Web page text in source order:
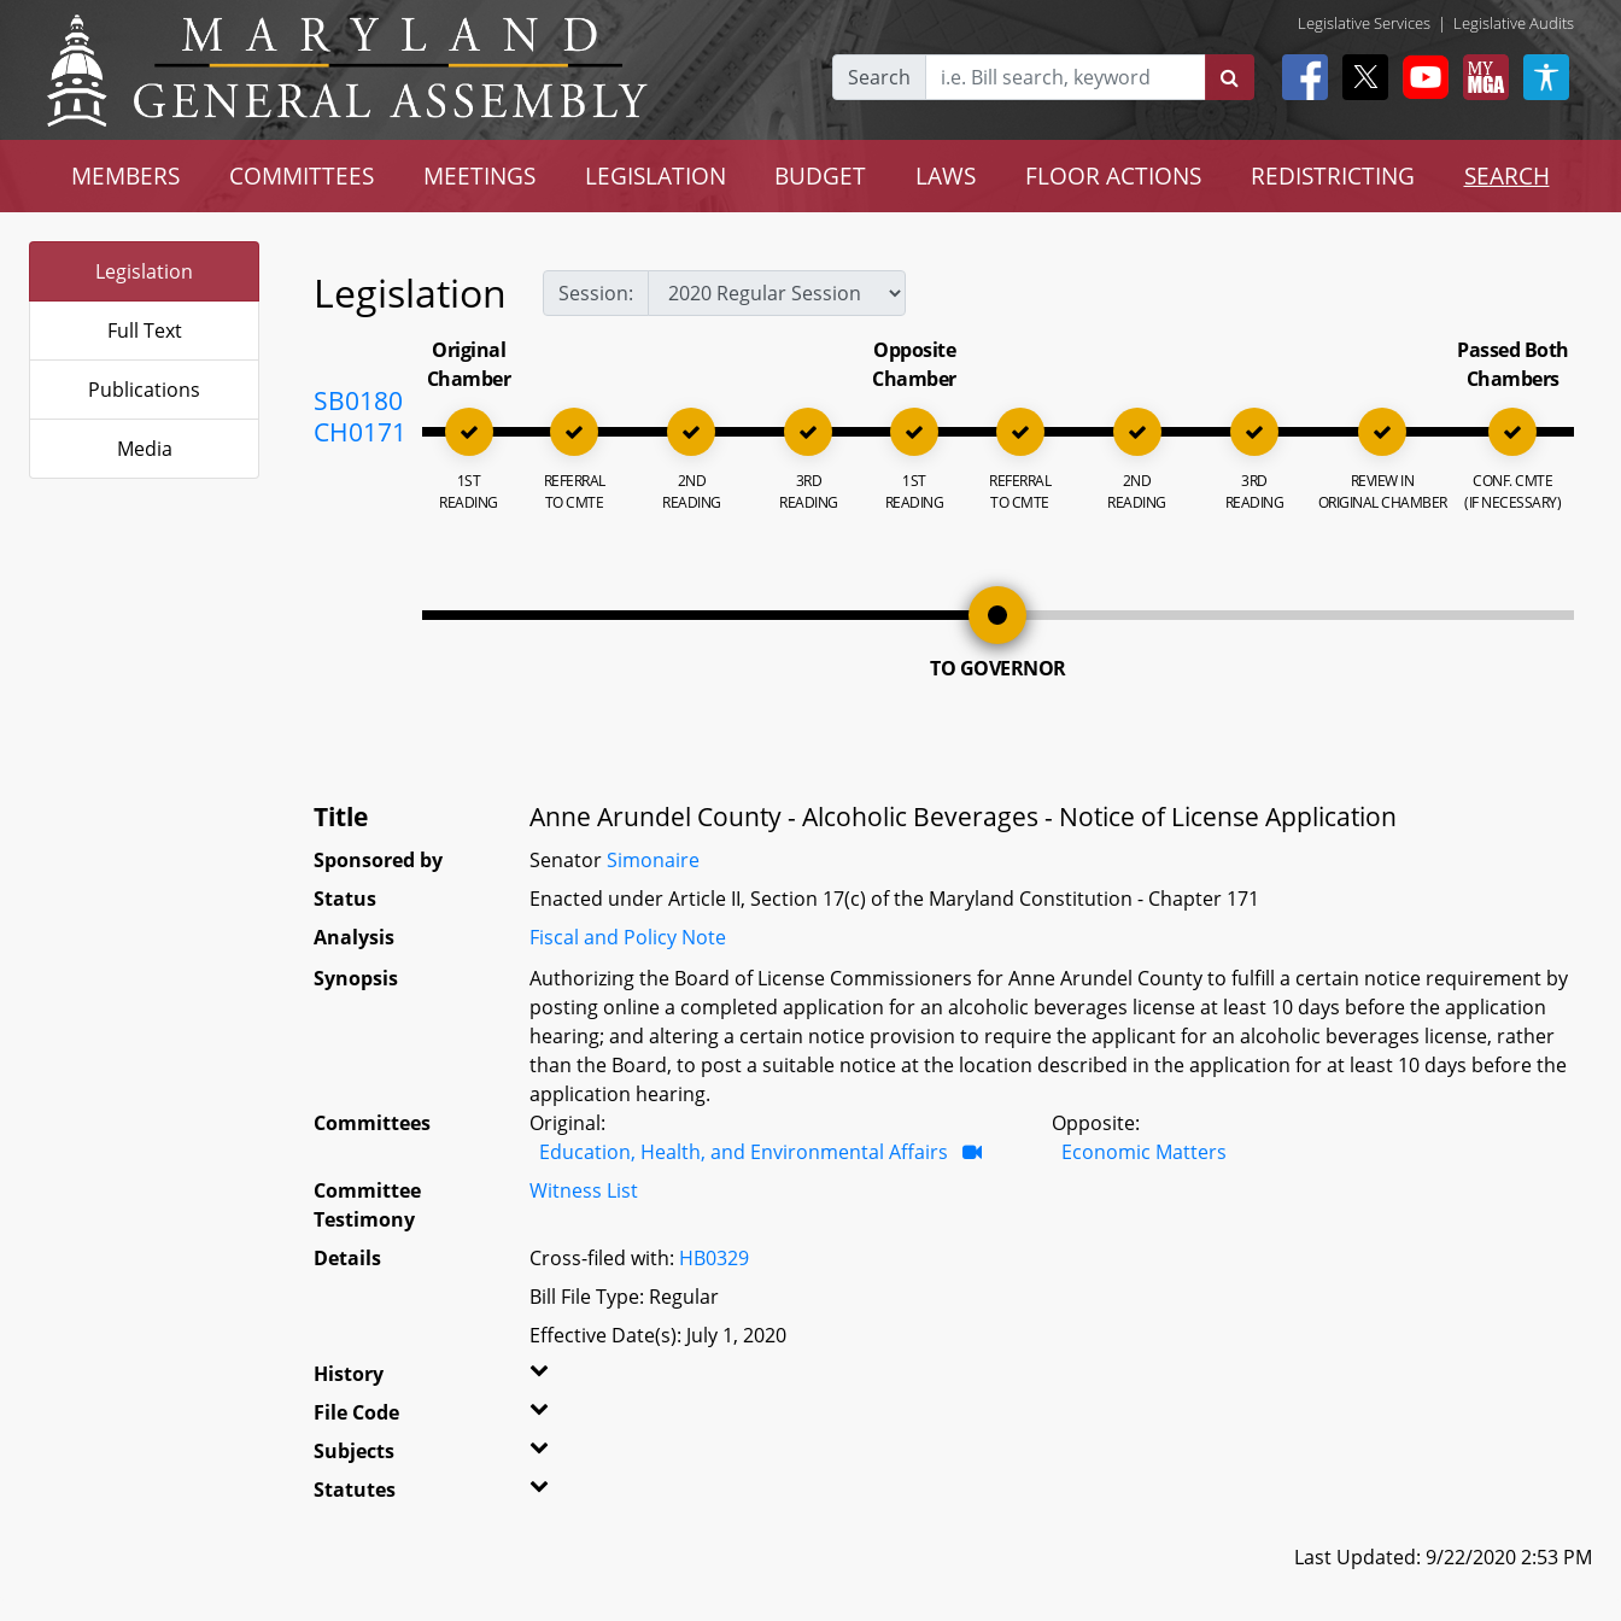
Legislative Services | Legislative Audits
Search
MEMBERS COMMITTEES MEETINGS LEGISLATION BUDGET LAWS FLOOR ACTIONS REDISTRICTING SEARCH
Legislation
Full Text
Publications
Media
Legislation Session:
SB0180
CH0171
Original
Chamber
1ST
READING
REFERRAL
TO CMTE
2ND
READING
3RD
READING
Opposite
Chamber
1ST
READING
REFERRAL
TO CMTE
2ND
READING
3RD
READING
REVIEW IN
ORIGINAL CHAMBER
Passed Both
Chambers
CONF. CMTE
(IF NECESSARY)
TO GOVERNOR
Title Anne Arundel County - Alcoholic Beverages - Notice of License Application
Sponsored by SenatorSimonaire
Status
Enacted under Article II, Section 17(c) of the Maryland Constitution - Chapter 171
Analysis
Fiscal and Policy Note
Synopsis
Authorizing the Board of License Commissioners for Anne Arundel County to fulfill a certain notice requirement by
posting online a completed application for an alcoholic beverages license at least 10 days before the application
hearing; and altering a certain notice provision to require the applicant for an alcoholic beverages license, rather
than the Board, to post a suitable notice at the location described in the application for at least 10 days before the
application hearing.
Committees
Original:
Education, Health, and Environmental Affairs
Opposite:
Economic Matters
Committee
Testimony
Witness List
Details Cross-filed with: HB0329
Bill File Type: Regular
Effective Date(s): July 1, 2020
History
File Code
Subjects
Statutes
Last Updated: 9/22/2020 2:53 PM